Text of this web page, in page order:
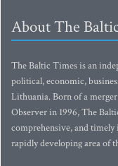
About The
The Baltic Times is an
political, economic,
Lithuania. Born of a
Observer in 1996, The
comprehensive, and
rapidly developing area of